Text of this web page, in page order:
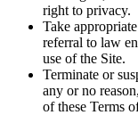
right to privacy.
Take
referral to law
use of the Site.
Terminate or
any or no
of these Terms